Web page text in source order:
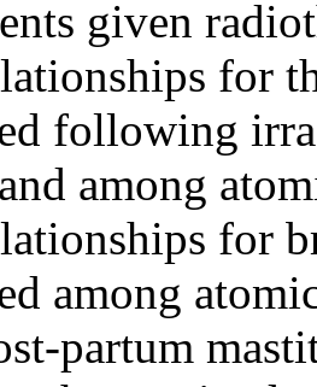
given
for
following
among
for
among
partum